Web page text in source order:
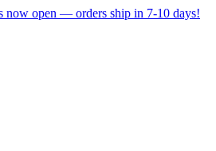
now open — orders ship in 7-10 days!